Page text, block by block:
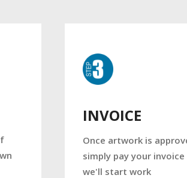
INVOICE
Once artwork is
simply pay your invoice
we'll start work